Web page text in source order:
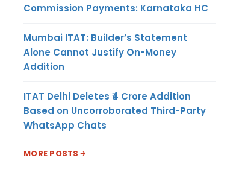
Commission Payments: Karnataka HC
Mumbai ITAT: Builder’s Statement
Alone Cannot Justify On-Money
Addition
ITAT Delhi Deletes ₹4 Crore Addition
Based on Uncorroborated Third-Party
WhatsApp Chats
MORE POSTS